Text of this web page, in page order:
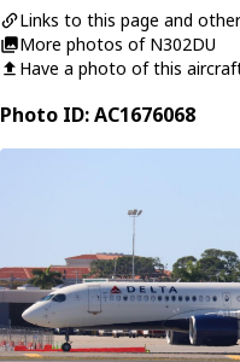
Links to this page and
More photos of N302DU
Have a photo of this
Photo ID: AC1676068